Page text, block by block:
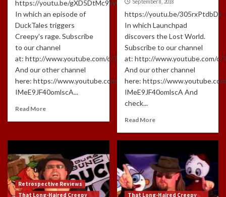
https://youtu.be/gXD5DtMc9W0
In which an episode of
DuckTales triggers
Creepy's rage. Subscribe
to our channel
at: http://www.youtube.com/c/TLHCG
And our other channel
here: https://www.youtube.com/channel/UCdlzjFJ-
IMeE9JF40omlscA...
Read More
September 8, 2018
https://youtu.be/305rxPtdbDk
In which Launchpad
discovers the Lost World.
Subscribe to our channel
at: http://www.youtube.com/c/
And our other channel
here: https://
IMeE9JF40omlscA And
check...
Read More
Retrospective Reviews
That Long-Haired Creepy
That Long-Haired Creepy